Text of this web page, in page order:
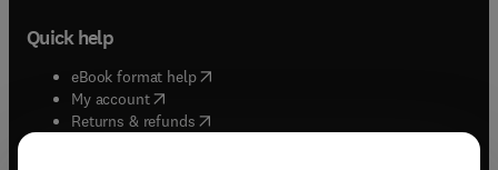
Quick help
eBook format help( opens in new tab/window
My account( opens in new tab/window
Returns & refunds( opens in new tab/window